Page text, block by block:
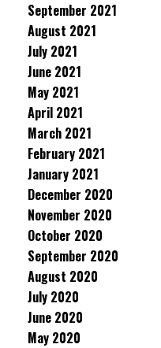
September 2021
August 2021
July 2021
June 2021
May 2021
April 2021
March 2021
February 2021
January 2021
December 2020
November 2020
October 2020
September 2020
August 2020
July 2020
June 2020
May 2020